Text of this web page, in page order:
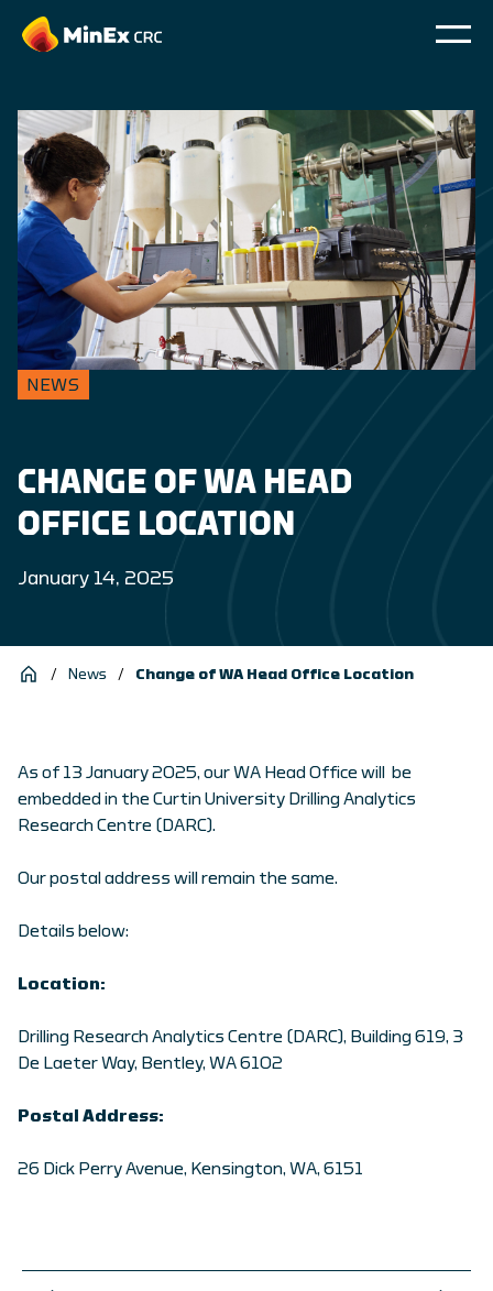
NEWS
CHANGE OF WA HEAD
OFFICE LOCATION
January 14, 2025
/ News / Change of WA Head Office Location
As of 13 January 2025, our WA Head Office will be
embedded in the Curtin University Drilling Analytics
Research Centre (DARC).
Our postal address will remain the same.
Details below:
Location:
Drilling Research Analytics Centre (DARC), Building 619, 3
De Laeter Way, Bentley, WA 6102
Postal Address:
26 Dick Perry Avenue, Kensington, WA, 6151